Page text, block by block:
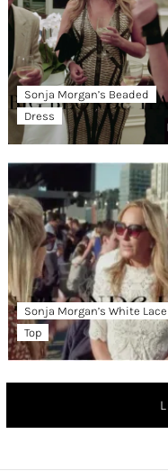
Sonja Morgan’s Beaded
Dress
Sonja Morgan’s White Lace
Top